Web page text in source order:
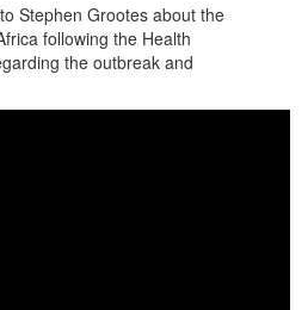
Stephen Grootes about the
following the Health
the outbreak and